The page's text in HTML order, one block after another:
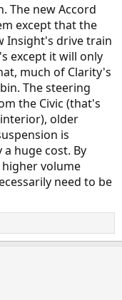
The new Accord
except that the
Insight's drive train
except it will only
much of Clarity's
The steering
the Civic (that's
older
is
huge cost. By
volume
need to be